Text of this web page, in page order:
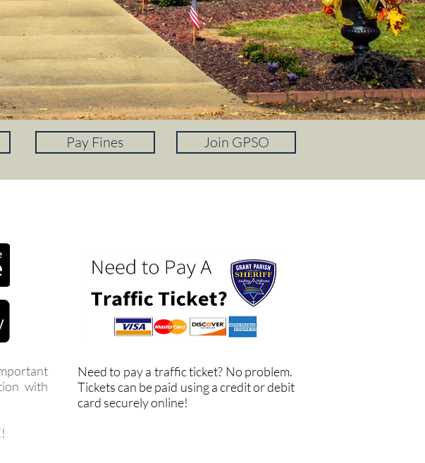
Pay Fines Join GPSO
with
Need to pay a traffic ticket? No problem.
Tickets can be paid using a credit or debit
card securely online!